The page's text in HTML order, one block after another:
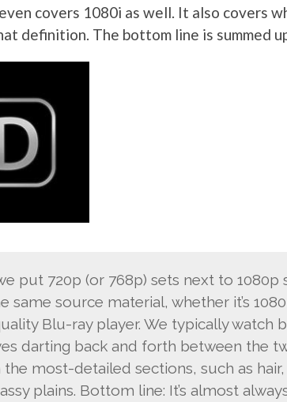
covers 1080i as well. It also covers
definition. The bottom line is summed
put 720p (or 768p) sets next to 1080p
same source material, whether it’s
Blu-ray player. We typically watch
darting back and forth between the
the most-detailed sections, such as
plains. Bottom line: It’s almost